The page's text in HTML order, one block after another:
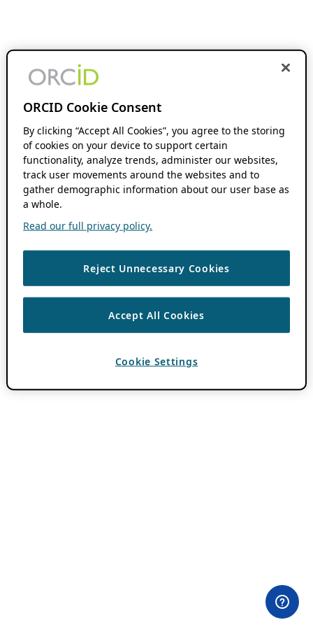
ORCID Cookie Consent
By clicking “Accept All Cookies”, you agree to the storing
of cookies on your device to support certain
functionality, analyze trends, administer our websites,
track user movements around the websites and to
gather demographic information about our user base as
a whole.
Read our full privacy policy.
Reject Unnecessary Cookies
Accept All Cookies
Cookie Settings